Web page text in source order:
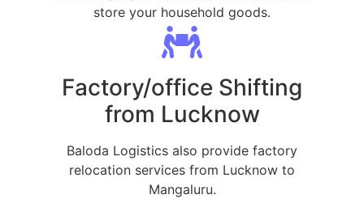
store your household goods.
Factory/office Shifting
from Lucknow
Baloda Logistics also provide factory
relocation services from Lucknow to
Mangaluru.